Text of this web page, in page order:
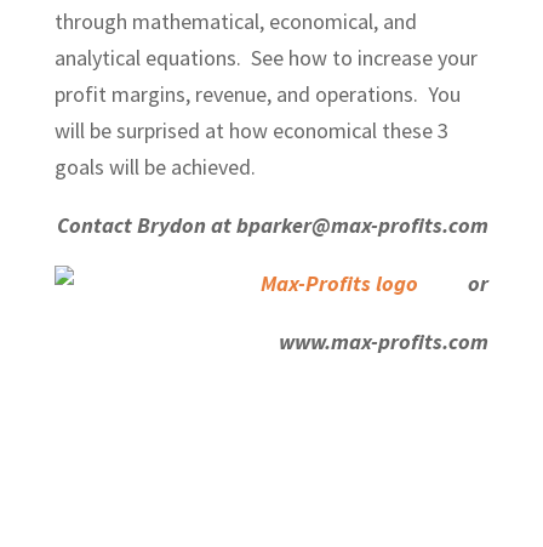
through mathematical, economical, and
analytical equations. See how to increase your
profit margins, revenue, and operations. You
will be surprised at how economical these 3
goals will be achieved.
Contact Brydon at bparker@max-profits.com
or
www.max-profits.com